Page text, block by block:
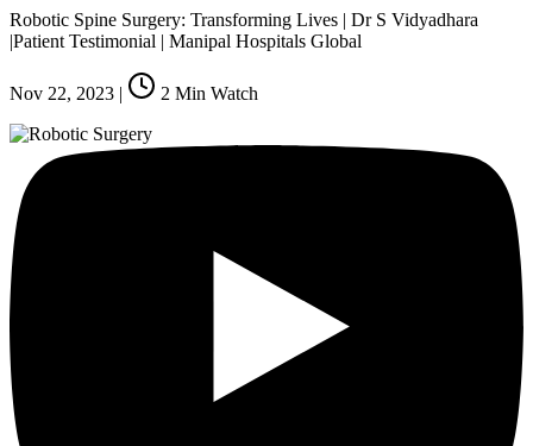
Robotic Spine Surgery: Transforming Lives | Dr S Vidyadhara
|Patient Testimonial | Manipal Hospitals Global
Nov 22, 2023 | 2 Min Watch